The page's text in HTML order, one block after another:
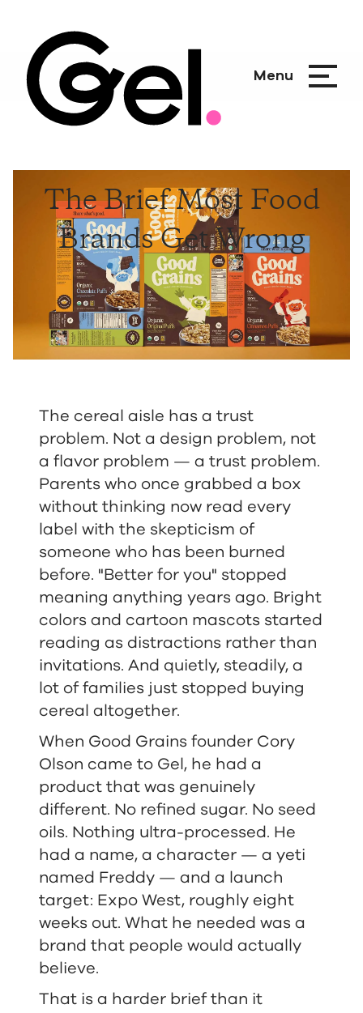
Menu
The Brief Most Food
Brands Get Wrong
The cereal aisle has a trust
problem. Not a design problem, not
a flavor problem — a trust problem.
Parents who once grabbed a box
without thinking now read every
label with the skepticism of
someone who has been burned
before. "Better for you" stopped
meaning anything years ago. Bright
colors and cartoon mascots started
reading as distractions rather than
invitations. And quietly, steadily, a
lot of families just stopped buying
cereal altogether.
When Good Grains founder Cory
Olson came to Gel, he had a
product that was genuinely
different. No refined sugar. No seed
oils. Nothing ultra-processed. He
had a name, a character — a yeti
named Freddy — and a launch
target: Expo West, roughly eight
weeks out. What he needed was a
brand that people would actually
believe.
That is a harder brief than it